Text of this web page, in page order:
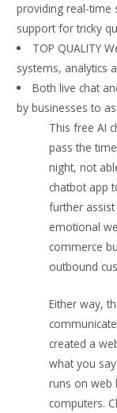
providing real-time
support for tricky
TOP QUALITY
systems, analytics
Both live chat
by businesses to
This free AI
pass the
night, not
chatbot app
further
emotional
commerce
outbound
Either way,
created a
what you
runs on web
computers.